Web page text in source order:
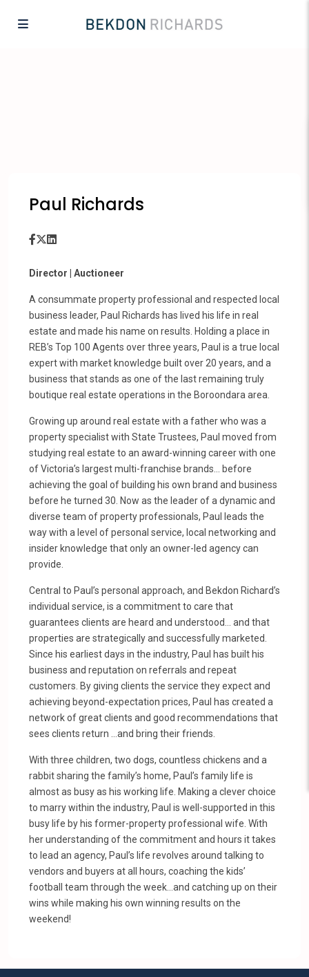
Paul Richards
Director | Auctioneer
A consummate property professional and respected local
business leader, Paul Richards has lived his life in real
estate and made his name on results. Holding a place in
REB’s Top 100 Agents over three years, Paul is a true local
expert with market knowledge built over 20 years, and a
business that stands as one of the last remaining truly
boutique real estate operations in the Boroondara area.
Growing up around real estate with a father who was a
property specialist with State Trustees, Paul moved from
studying real estate to an award-winning career with one
of Victoria’s largest multi-franchise brands… before
achieving the goal of building his own brand and business
before he turned 30. Now as the leader of a dynamic and
diverse team of property professionals, Paul leads the
way with a level of personal service, local networking and
insider knowledge that only an owner-led agency can
provide.
Central to Paul’s personal approach, and Bekdon Richard’s
individual service, is a commitment to care that
guarantees clients are heard and understood… and that
properties are strategically and successfully marketed.
Since his earliest days in the industry, Paul has built his
business and reputation on referrals and repeat
customers. By giving clients the service they expect and
achieving beyond-expectation prices, Paul has created a
network of great clients and good recommendations that
sees clients return …and bring their friends.
With three children, two dogs, countless chickens and a
rabbit sharing the family’s home, Paul’s family life is
almost as busy as his working life. Making a clever choice
to marry within the industry, Paul is well-supported in this
busy life by his former-property professional wife. With
her understanding of the commitment and hours it takes
to lead an agency, Paul’s life revolves around talking to
vendors and buyers at all hours, coaching the kids’
football team through the week…and catching up on their
wins while making his own winning results on the
weekend!